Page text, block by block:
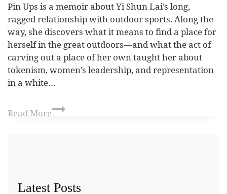
Pin Ups is a memoir about Yi Shun Lai’s long,
ragged relationship with outdoor sports. Along the
way, she discovers what it means to find a place for
herself in the great outdoors—and what the act of
carving out a place of her own taught her about
tokenism, women’s leadership, and representation
in a white…
Read More
Latest Posts